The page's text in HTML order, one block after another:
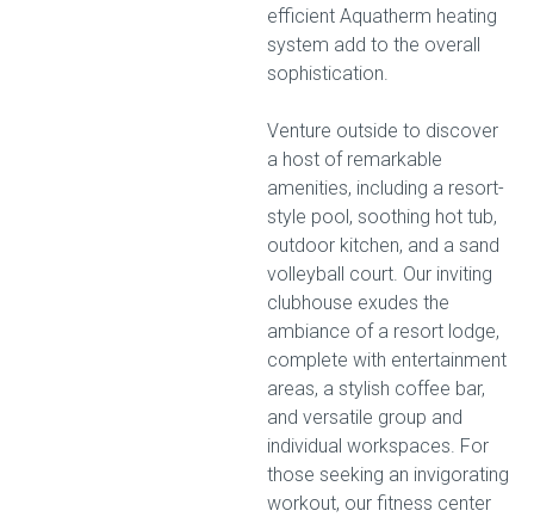
efficient Aquatherm heating
system add to the overall
sophistication.
Venture outside to discover
a host of remarkable
amenities, including a resort-
style pool, soothing hot tub,
outdoor kitchen, and a sand
volleyball court. Our inviting
clubhouse exudes the
ambiance of a resort lodge,
complete with entertainment
areas, a stylish coffee bar,
and versatile group and
individual workspaces. For
those seeking an invigorating
workout, our fitness center